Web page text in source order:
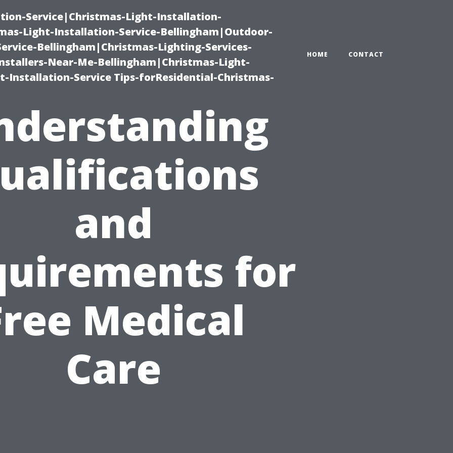
Service|Christmas-Light-Installation-
Light-Installation-Service-Bellingham|Outdoor-
Bellingham|Christmas-Lighting-Services-
Near-Me-Bellingham|Christmas-Light-
Installation-Service Tips-forResidential-Christmas-
HOME CONTACT
and
for
Medical
Care